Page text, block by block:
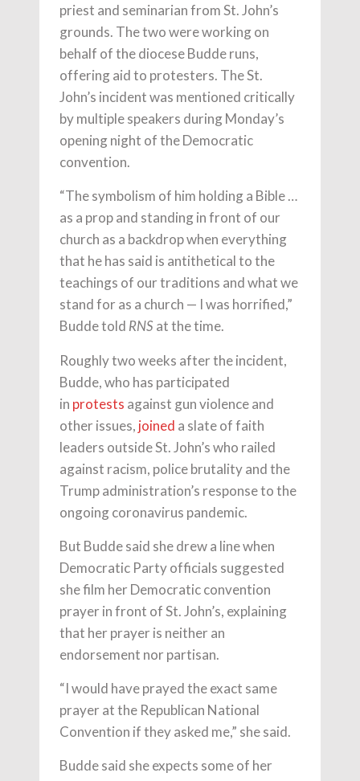
priest and seminarian from St. John’s
grounds. The two were working on
behalf of the diocese Budde runs,
offering aid to protesters. The St.
John’s incident was mentioned critically
by multiple speakers during Monday’s
opening night of the Democratic
convention.
“The symbolism of him holding a Bible …
as a prop and standing in front of our
church as a backdrop when everything
that he has said is antithetical to the
teachings of our traditions and what we
stand for as a church — I was horrified,”
Budde told RNS at the time.
Roughly two weeks after the incident,
Budde, who has participated
in protests against gun violence and
other issues, joined a slate of faith
leaders outside St. John’s who railed
against racism, police brutality and the
Trump administration’s response to the
ongoing coronavirus pandemic.
But Budde said she drew a line when
Democratic Party officials suggested
she film her Democratic convention
prayer in front of St. John’s, explaining
that her prayer is neither an
endorsement nor partisan.
“I would have prayed the exact same
prayer at the Republican National
Convention if they asked me,” she said.
Budde said she expects some of her